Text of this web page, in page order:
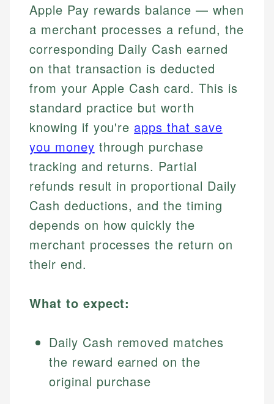
Apple Pay rewards balance — when
a merchant processes a refund, the
corresponding Daily Cash earned
on that transaction is deducted
from your Apple Cash card. This is
standard practice but worth
knowing if you're apps that save
you money through purchase
tracking and returns. Partial
refunds result in proportional Daily
Cash deductions, and the timing
depends on how quickly the
merchant processes the return on
their end.
What to expect:
Daily Cash removed matches
the reward earned on the
original purchase